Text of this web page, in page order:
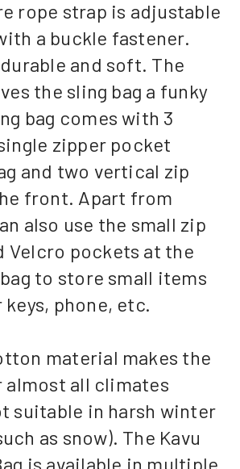
rope strap is adjustable
a buckle fastener.
and soft. The
the sling bag a funky
bag comes with 3
zipper pocket
and two vertical zip
front. Apart from
also use the small zip
Velcro pockets at the
to store small items
keys, phone, etc.
material makes the
almost all climates
suitable in harsh winter
as snow). The Kavu
is available in multiple